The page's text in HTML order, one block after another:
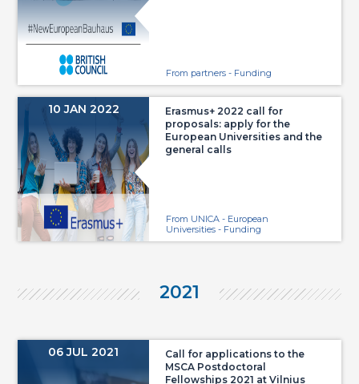
From partners - Funding
10 JAN 2022
Erasmus+ 2022 call for
proposals: apply for the
European Universities and the
general calls
From UNICA - European
Universities - Funding
2021
06 JUL 2021
Call for applications to the
MSCA Postdoctoral
Fellowships 2021 at Vilnius